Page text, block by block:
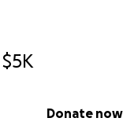
$5K
Donate now